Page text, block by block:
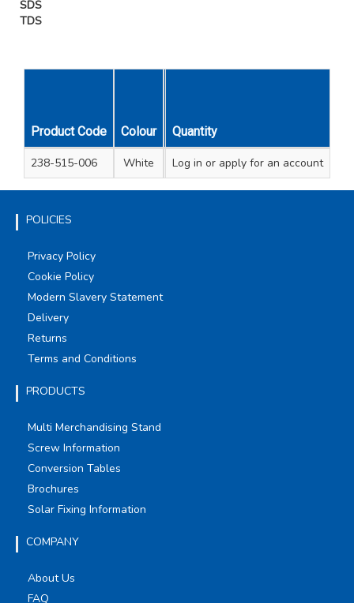
SDS
TDS
Product Code Colour Cartridge Size
Quantity
238-515-006 White 290ml 1
Log in or apply for an account
POLICIES
Privacy Policy
Cookie Policy
Modern Slavery Statement
Delivery
Returns
Terms and Conditions
PRODUCTS
Multi Merchandising Stand
Screw Information
Conversion Tables
Brochures
Solar Fixing Information
COMPANY
About Us
FAQ